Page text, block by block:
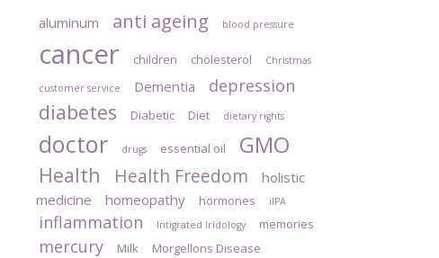
aluminum anti ageing blood pressure
cancer children cholesterol Christmas
customer service Dementia depression
diabetes Diabetic Diet dietary rights
doctor drugs essential oil GMO
Health Health Freedom
holistic
medicine
homeopathy hormones iIPA
inflammation Intigrated Iridology memories
mercury Milk Morgellons Disease